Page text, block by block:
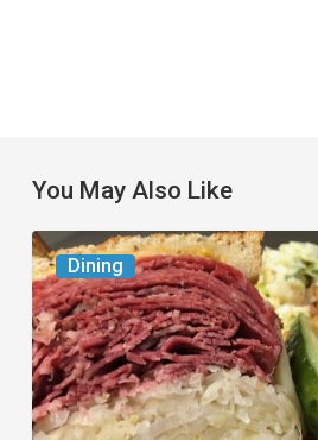
You May Also Like
Dining
Celebrate
National
Deli
Month
at